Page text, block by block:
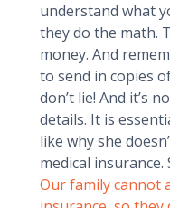
understand what
they do the math.
money. And
to send in copies
don’t lie! And it’s
details. It is
like why she
medical
Our family cannot